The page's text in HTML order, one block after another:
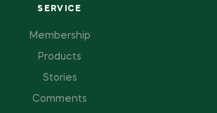
SERVICE
Membership
Products
Stories
Comments